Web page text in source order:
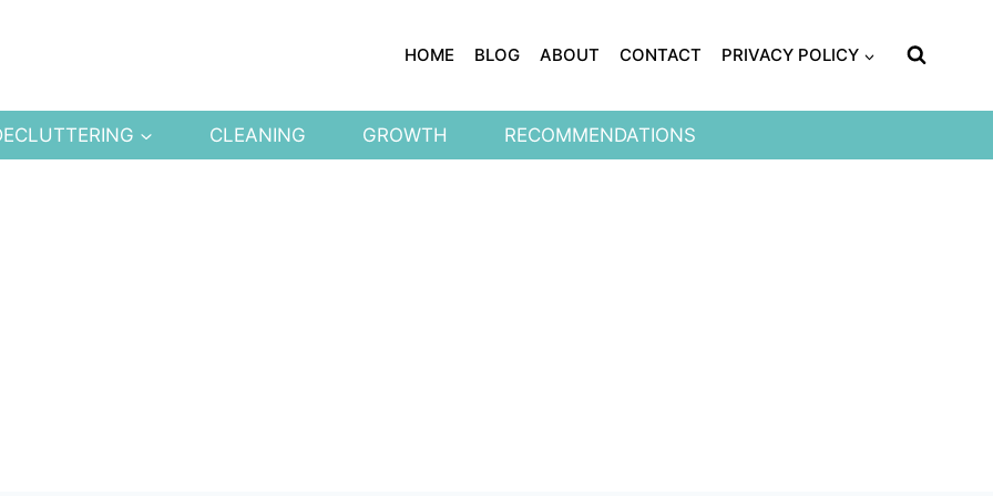
HOME BLOG ABOUT CONTACT PRIVACY POLICY
CLEANING GROWTH RECOMMENDATIONS